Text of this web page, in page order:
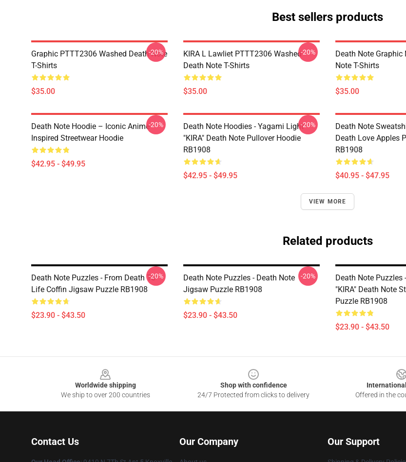
Best sellers products
Graphic PTTT2306 Washed Death Note
T-Shirts
$35.00
-20%
KIRA L Lawliet PTTT2306 Washed
Death Note T-Shirts
$35.00
-20%
Death Note
Note T-Shirts
$35.00
Death Note Hoodie – Iconic Anime
Inspired Streetwear Hoodie
$42.95 - $49.95
-20%
Death Note Hoodies - Yagami Light
"KIRA" Death Note Pullover Hoodie
RB1908
$42.95 - $49.95
-20%
Death Note
Death Love Apples
RB1908
$40.95 - $47.95
VIEW MORE
Related products
Death Note Puzzles - From Death To
Life Coffin Jigsaw Puzzle RB1908
$23.90 - $43.50
-20%
Death Note Puzzles - Death Note
Jigsaw Puzzle RB1908
$23.90 - $43.50
-20%
Death Note Puzzles
"KIRA" Death Note
Puzzle RB1908
$23.90 - $43.50
Worldwide shipping
We ship to over 200 countries
Shop with confidence
24/7 Protected from clicks to delivery
Offered in the
Contact Us Our Company Our Support